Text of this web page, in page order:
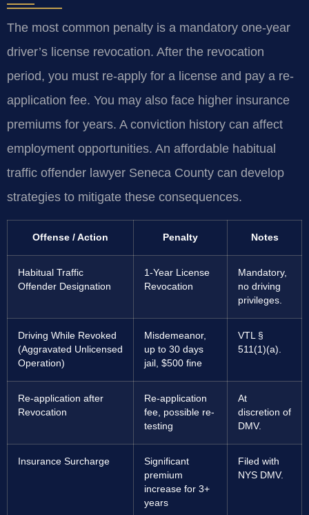
The most common penalty is a mandatory one-year
driver’s license revocation. After the revocation
period, you must re-apply for a license and pay a re-
application fee. You may also face higher insurance
premiums for years. A conviction history can affect
employment opportunities. An affordable habitual
traffic offender lawyer Seneca County can develop
strategies to mitigate these consequences.
Offense / Action Penalty Notes
Habitual Traffic
Offender Designation
1-Year License
Revocation
Mandatory,
no driving
privileges.
Driving While Revoked
(Aggravated Unlicensed
Operation)
Misdemeanor,
up to 30 days
jail, $500 fine
VTL §
511(1)(a).
Re-application after
Revocation
Re-application
fee, possible re-
testing
At
discretion of
DMV.
Insurance Surcharge
Significant
premium
increase for 3+
years
Filed with
NYS DMV.